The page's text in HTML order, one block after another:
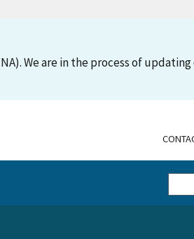
We are in the process of